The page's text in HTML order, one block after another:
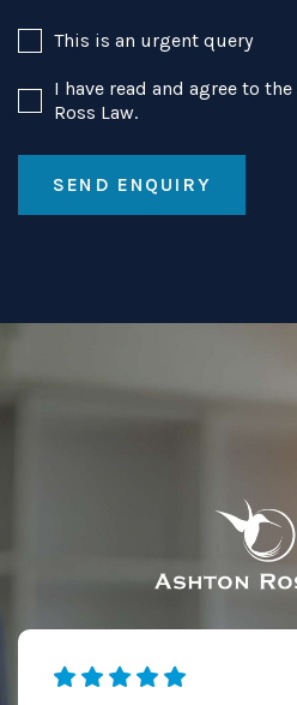
This is an urgent query
I have read and agree to the
Ross Law.
SEND ENQUIRY